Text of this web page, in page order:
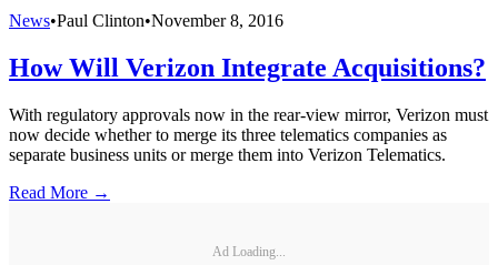
News•Paul Clinton•November 8, 2016
How Will Verizon Integrate Acquisitions?
With regulatory approvals now in the rear-view mirror, Verizon must
now decide whether to merge its three telematics companies as
separate business units or merge them into Verizon Telematics.
Read More →
Ad Loading...